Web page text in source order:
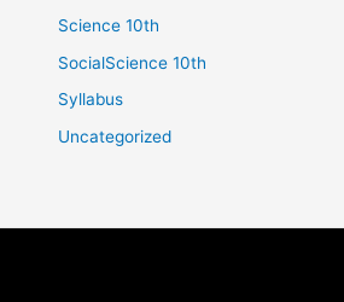
Science 10th
SocialScience 10th
Syllabus
Uncategorized